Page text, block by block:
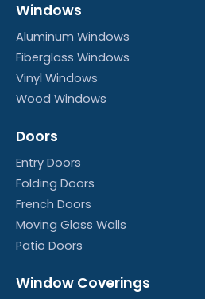
Windows
Aluminum Windows
Fiberglass Windows
Vinyl Windows
Wood Windows
Doors
Entry Doors
Folding Doors
French Doors
Moving Glass Walls
Patio Doors
Window Coverings